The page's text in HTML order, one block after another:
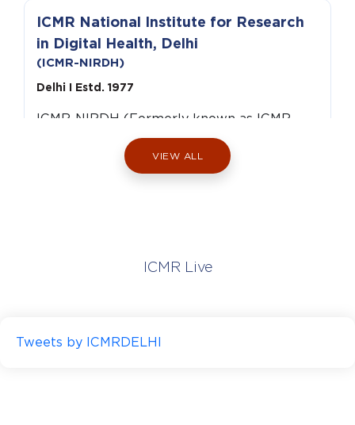
ICMR National Institute for Research
in Digital Health, Delhi
(ICMR-NIRDH)
Delhi I Estd. 1977
ICMR-NIRDH (Formerly known as ICMR-
NIMS) supports the development,
application, and dissemination of statistical
sciences in medicine through research,
Visit Website
VIEW ALL
ICMR Live
Tweets by ICMRDELHI